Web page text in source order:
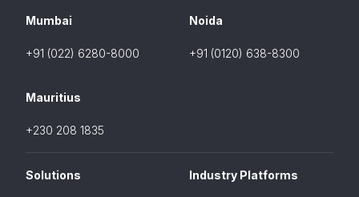
Mumbai
+91 (022) 6280-8000
Noida
+91 (0120) 638-8300
Mauritius
+230 208 1835
Solutions Industry Platforms